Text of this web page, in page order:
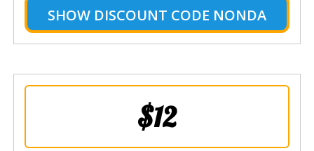
SHOW DISCOUNT CODE NONDA
$12